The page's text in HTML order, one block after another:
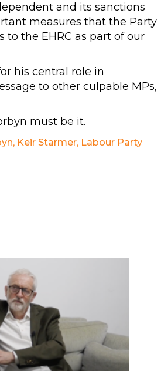
and its sanctions
measures that the Party
the EHRC as part of our
his central role in
to other culpable MPs,
must be it.
, Keir Starmer, Labour Party